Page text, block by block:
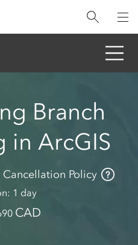
Branch
in ArcGIS
Policy
1 day
CAD